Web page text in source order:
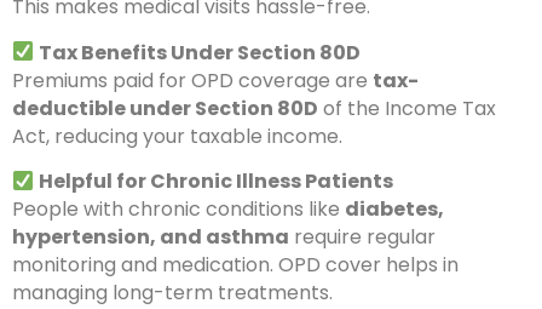
This makes medical visits hassle-free.
Tax Benefits Under Section 80D
Premiums paid for OPD coverage are tax-
deductible under Section 80D of the Income Tax
Act, reducing your taxable income.
Helpful for Chronic Illness Patients
People with chronic conditions like diabetes,
hypertension, and asthma require regular
monitoring and medication. OPD cover helps in
managing long-term treatments.